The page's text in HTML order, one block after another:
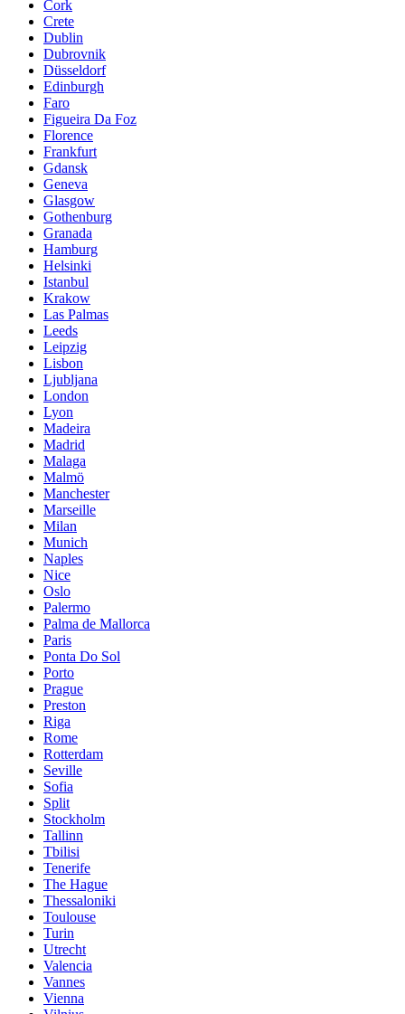
Cork
Crete
Dublin
Dubrovnik
Düsseldorf
Edinburgh
Faro
Figueira Da Foz
Florence
Frankfurt
Gdansk
Geneva
Glasgow
Gothenburg
Granada
Hamburg
Helsinki
Istanbul
Krakow
Las Palmas
Leeds
Leipzig
Lisbon
Ljubljana
London
Lyon
Madeira
Madrid
Malaga
Malmö
Manchester
Marseille
Milan
Munich
Naples
Nice
Oslo
Palermo
Palma de Mallorca
Paris
Ponta Do Sol
Porto
Prague
Preston
Riga
Rome
Rotterdam
Seville
Sofia
Split
Stockholm
Tallinn
Tbilisi
Tenerife
The Hague
Thessaloniki
Toulouse
Turin
Utrecht
Valencia
Vannes
Vienna